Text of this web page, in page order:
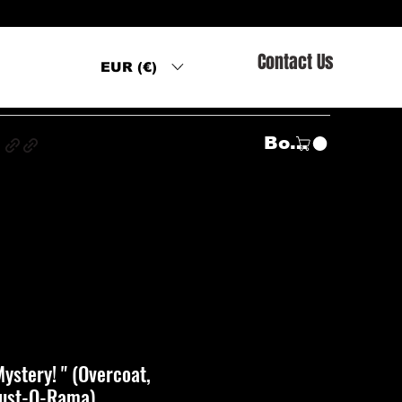
EUR (€) Contact Us
Войти
" (Overcoat,
O-Rama)